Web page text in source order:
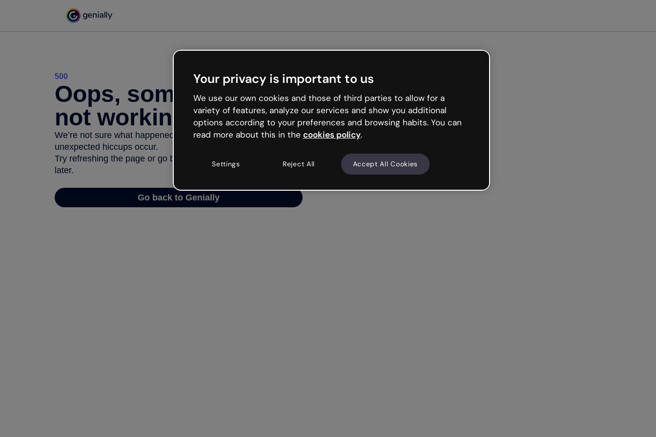
500
Oops, something’s
not working
We’re not sure what happened but the internet is like that and
unexpected hiccups occur.
Try refreshing the page or go back to Genially and try your luck
later.
Go back to Genially
Your privacy is important to us
We use our own cookies and those of third parties to allow for a
variety of features, analyze our services and show you additional
options according to your preferences and browsing habits. You can
read more about this in the cookies policy.
Settings Reject All Accept All Cookies